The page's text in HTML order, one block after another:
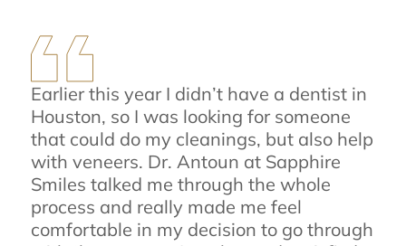
Earlier this year I didn’t have a dentist in
Houston, so I was looking for someone
that could do my cleanings, but also help
with veneers. Dr. Antoun at Sapphire
Smiles talked me through the whole
process and really made me feel
comfortable in my decision to go through